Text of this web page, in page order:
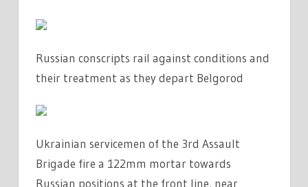
Russian conscripts rail against conditions and
their treatment as they depart Belgorod
Ukrainian servicemen of the 3rd Assault
Brigade fire a 122mm mortar towards
Russian positions at the front line, near